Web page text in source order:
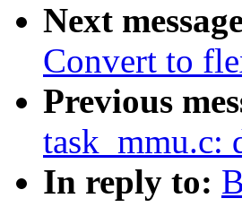
Next
Convert to
Previous
task_mmu.c:
In reply to: